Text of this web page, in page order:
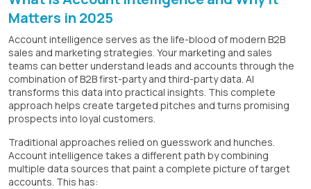
Matters in 2025
Account intelligence serves as the life-blood of modern B2B
sales and marketing strategies. Your marketing and sales
teams can better understand leads and accounts through the
combination of B2B first-party and third-party data. AI
transforms this data into practical insights. This complete
approach helps create targeted pitches and turns promising
prospects into loyal customers.
Traditional approaches relied on guesswork and hunches.
Account intelligence takes a different path by combining
multiple data sources that paint a complete picture of target
accounts. This has: